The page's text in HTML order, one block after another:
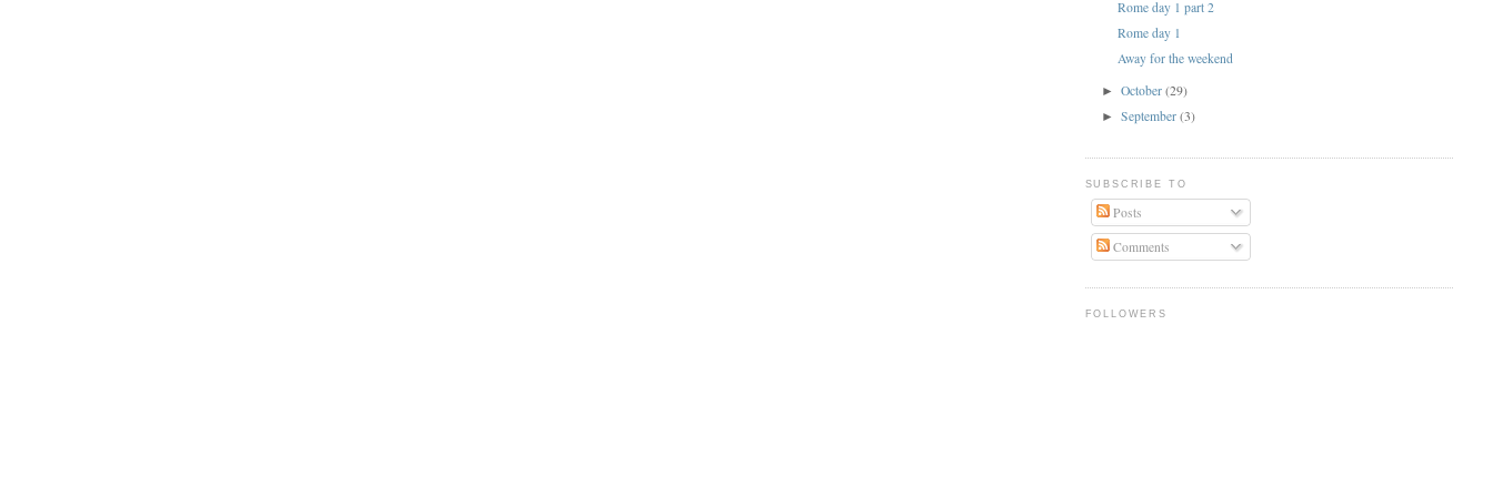
Rome day 1 part 2
Rome day 1
Away for the weekend
► October (29)
► September (3)
SUBSCRIBE TO
Posts
Comments
FOLLOWERS